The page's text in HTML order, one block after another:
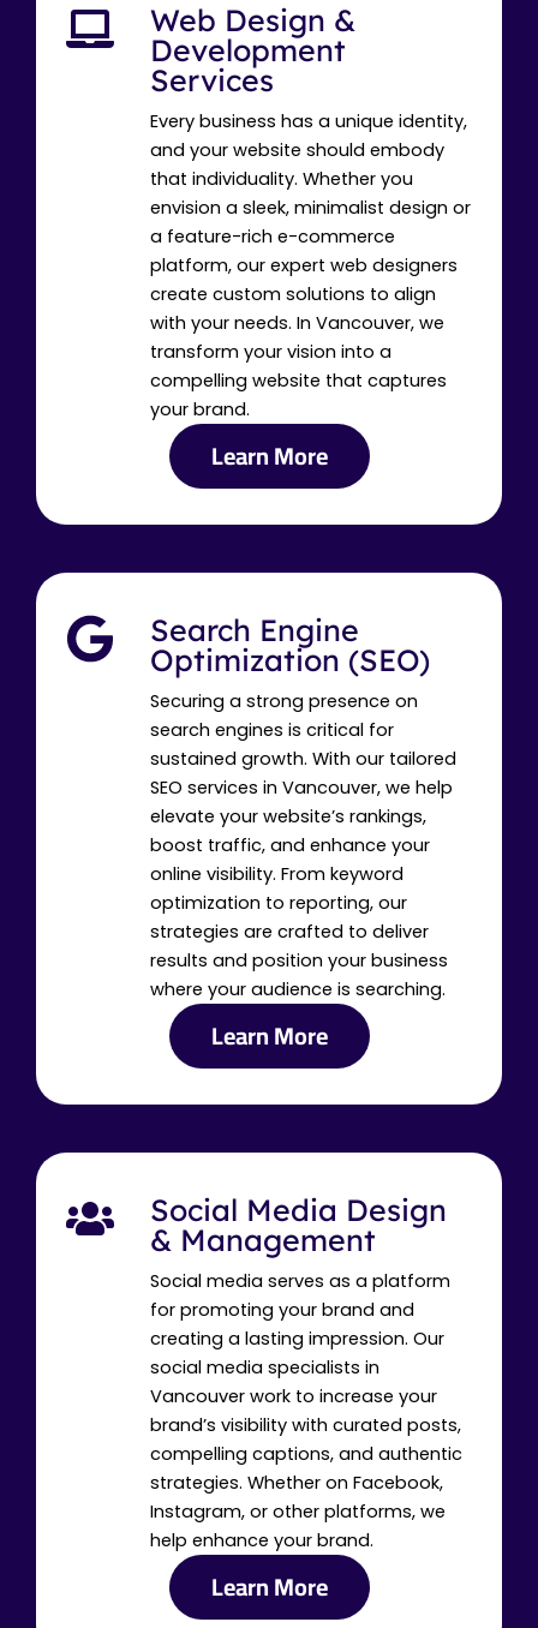
Web Design &
Development
Services
Every business has a unique identity,
and your website should embody
that individuality. Whether you
envision a sleek, minimalist design or
a feature-rich e-commerce
platform, our expert web designers
create custom solutions to align
with your needs. In Vancouver, we
transform your vision into a
compelling website that captures
your brand.
Learn More
Search Engine
Optimization (SEO)
Securing a strong presence on
search engines is critical for
sustained growth. With our tailored
SEO services in Vancouver, we help
elevate your website’s rankings,
boost traffic, and enhance your
online visibility. From keyword
optimization to reporting, our
strategies are crafted to deliver
results and position your business
where your audience is searching.
Learn More
Social Media Design
& Management
Social media serves as a platform
for promoting your brand and
creating a lasting impression. Our
social media specialists in
Vancouver work to increase your
brand’s visibility with curated posts,
compelling captions, and authentic
strategies. Whether on Facebook,
Instagram, or other platforms, we
help enhance your brand.
Learn More